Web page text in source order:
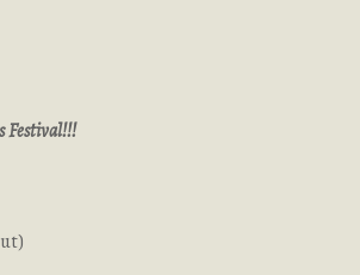
Festival!!!